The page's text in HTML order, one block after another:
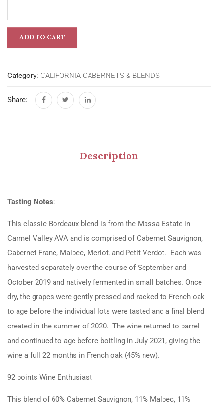
ADD TO CART
Category: CALIFORNIA CABERNETS & BLENDS
Share:
Description
Tasting Notes:
This classic Bordeaux blend is from the Massa Estate in
Carmel Valley AVA and is comprised of Cabernet Sauvignon,
Cabernet Franc, Malbec, Merlot, and Petit Verdot. Each was
harvested separately over the course of September and
October 2019 and natively fermented in small batches. Once
dry, the grapes were gently pressed and racked to French oak
to age before the individual lots were tasted and a final blend
created in the summer of 2020. The wine returned to barrel
and continued to age before bottling in July 2021, giving the
wine a full 22 months in French oak (45% new).
92 points Wine Enthusiast
This blend of 60% Cabernet Sauvignon, 11% Malbec, 11%